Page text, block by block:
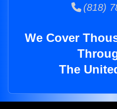
(818)
We Cover
The